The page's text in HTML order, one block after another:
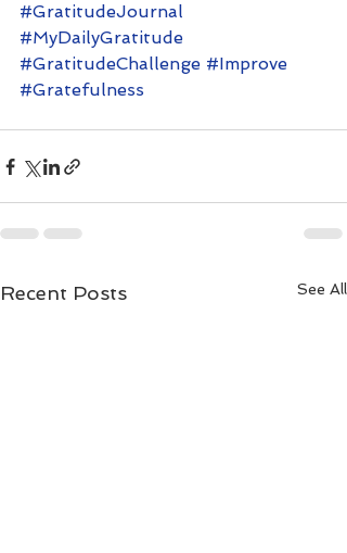
#GratitudeJournal
#MyDailyGratitude
#GratitudeChallenge #Improve
#Gratefulness
Recent Posts See All